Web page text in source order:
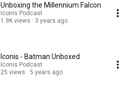
Unboxing the Millennium Falcon
Iconis Podcast
1.9K views
3 years ago
Iconis - Batman Unboxed
Iconis Podcast
25 views
5 years ago